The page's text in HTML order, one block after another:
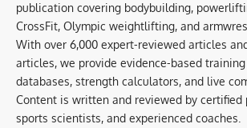
publication covering bodybuilding,
CrossFit, Olympic weightlifting, and
With over 6,000 expert-reviewed articles
articles, we provide evidence-based
databases, strength calculators, and live
Content is written and reviewed by certified
sports scientists, and experienced coaches.